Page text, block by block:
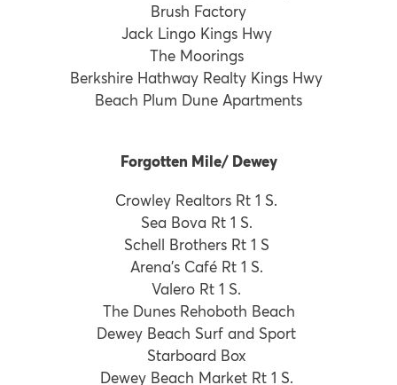
Brush Factory
Jack Lingo Kings Hwy
The Moorings
Berkshire Hathway Realty Kings Hwy
Beach Plum Dune Apartments
Forgotten Mile/ Dewey
Crowley Realtors Rt 1 S.
Sea Bova Rt 1 S.
Schell Brothers Rt 1 S
Arena’s Café Rt 1 S.
Valero Rt 1 S.
The Dunes Rehoboth Beach
Dewey Beach Surf and Sport
Starboard Box
Dewey Beach Market Rt 1 S.